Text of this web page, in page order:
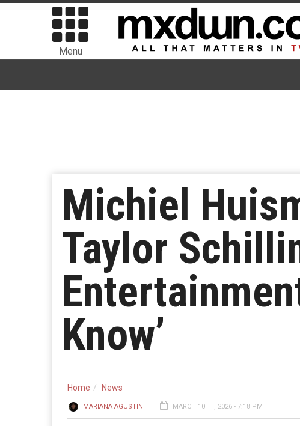
Menu
Michiel
Taylor
Know’
Home News
MARIANA AGUSTIN MARCH 10TH, 2026 - 7:18 PM